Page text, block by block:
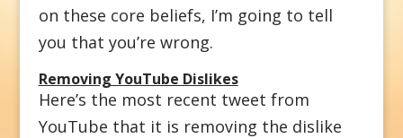
on these core beliefs, I’m going to tell
you that you’re wrong.
Removing YouTube Dislikes
Here’s the most recent tweet from
YouTube that it is removing the dislike